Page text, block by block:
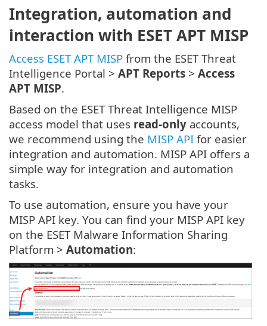
Integration, automation and
interaction with ESET APT MISP
Access ESET APT MISP from the ESET Threat
Intelligence Portal > APT Reports > Access
APT MISP.
Based on the ESET Threat Intelligence MISP
access model that uses read-only accounts,
we recommend using the MISP API for easier
integration and automation. MISP API offers a
simple way for integration and automation
tasks.
To use automation, ensure you have your
MISP API key. You can find your MISP API key
on the ESET Malware Information Sharing
Platform > Automation: